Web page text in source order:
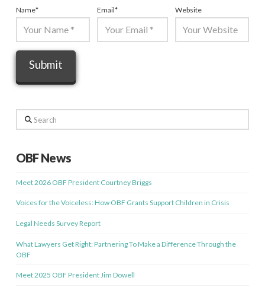
Name* Email* Website
Search
OBF News
Meet 2026 OBF President Courtney Briggs
Voices for the Voiceless: How OBF Grants Support Children in Crisis
Legal Needs Survey Report
What Lawyers Get Right: Partnering To Make a Difference Through the
OBF
Meet 2025 OBF President Jim Dowell